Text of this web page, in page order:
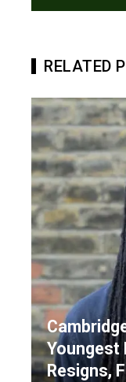
RELATED
Youngest
Resigns,